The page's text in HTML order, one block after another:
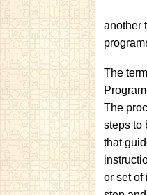
another
The
The
steps to
that
or set of